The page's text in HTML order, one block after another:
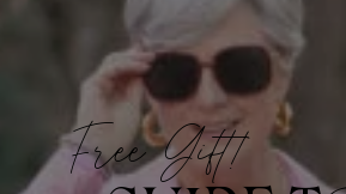
Free Gift!